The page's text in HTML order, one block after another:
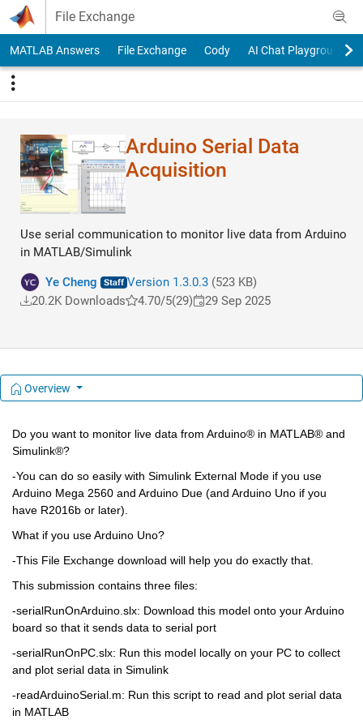
Skip to content
File Exchange
MATLAB Answers File Exchange Cody AI Chat Playground
Arduino Serial Data
Acquisition
Use serial communication to monitor live data from Arduino
in MATLAB/Simulink
Ye Cheng Version 1.3.0.3(523 KB)
20.2K Downloads
4.70/5(29) 29 Sep 2025
Overview
Do you want to monitor live data from Arduino® in MATLAB® and
Simulink®?
-You can do so easily with Simulink External Mode if you use
Arduino Mega 2560 and Arduino Due (and Arduino Uno if you
have R2016b or later).
What if you use Arduino Uno?
-This File Exchange download will help you do exactly that.
This submission contains three files:
-serialRunOnArduino.slx: Download this model onto your Arduino
board so that it sends data to serial port
-serialRunOnPC.slx: Run this model locally on your PC to collect
and plot serial data in Simulink
-readArduinoSerial.m: Run this script to read and plot serial data
in MATLAB